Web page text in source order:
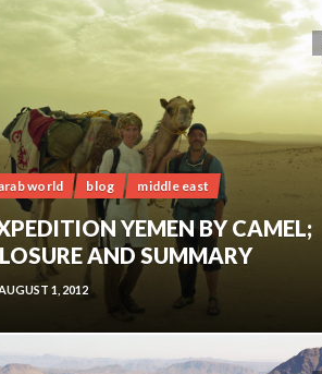
world blog middle east
YEMEN BY CAMEL;
AND SUMMARY
1, 2012